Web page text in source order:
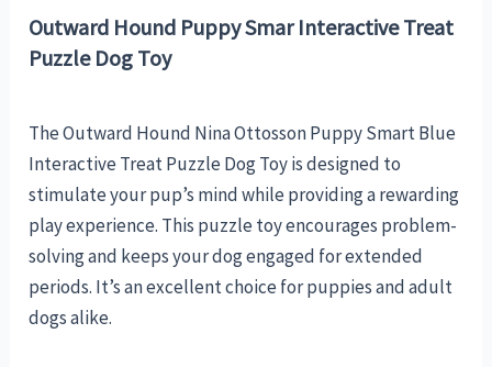
Outward Hound Puppy Smar Interactive Treat
Puzzle Dog Toy
The Outward Hound Nina Ottosson Puppy Smart Blue
Interactive Treat Puzzle Dog Toy is designed to
stimulate your pup’s mind while providing a rewarding
play experience. This puzzle toy encourages problem-
solving and keeps your dog engaged for extended
periods. It’s an excellent choice for puppies and adult
dogs alike.